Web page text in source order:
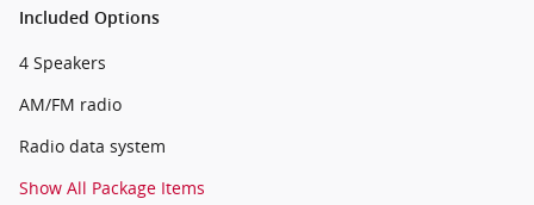
Included Options
4 Speakers
AM/FM radio
Radio data system
Show All Package Items